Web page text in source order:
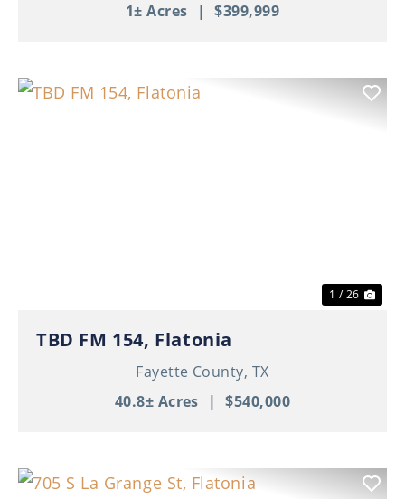
1± Acres
| $399,999
1 / 26
TBD FM 154, Flatonia
Fayette County, TX
40.8± Acres
| $540,000